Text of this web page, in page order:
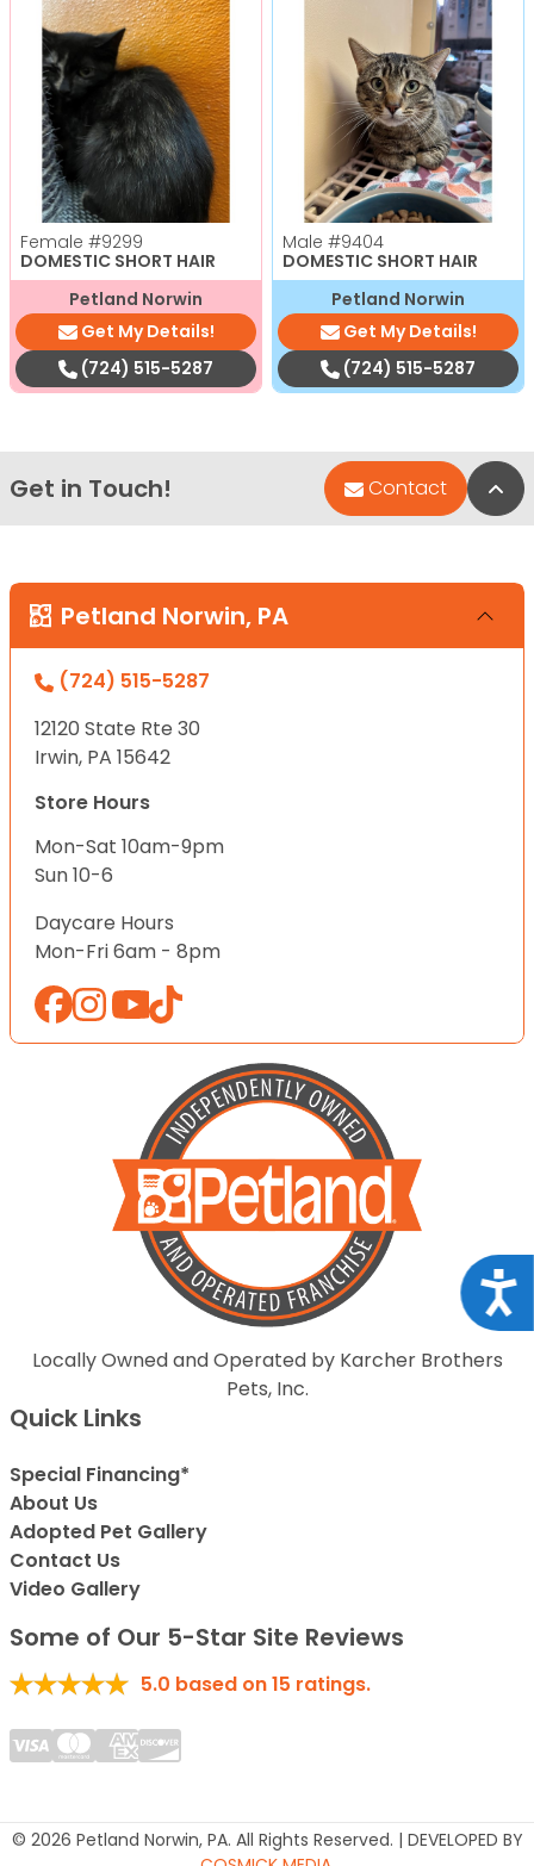
Female #9299
DOMESTIC SHORT HAIR
Petland Norwin
Get My Details!
(724) 515-5287
Male #9404
DOMESTIC SHORT HAIR
Petland Norwin
Get My Details!
(724) 515-5287
Get in Touch! Contact
Petland Norwin, PA
(724) 515-5287
12120 State Rte 30
Irwin, PA 15642
Store Hours
Mon-Sat 10am-9pm
Sun 10-6
Daycare Hours
Mon-Fri 6am - 8pm
Locally Owned and Operated by Karcher Brothers
Pets, Inc.
Quick Links
Special Financing*
About Us
Adopted Pet Gallery
Contact Us
Video Gallery
Some of Our 5-Star Site Reviews
5.0 based on15 ratings.
© 2026 Petland Norwin, PA. All Rights Reserved. | DEVELOPED BY